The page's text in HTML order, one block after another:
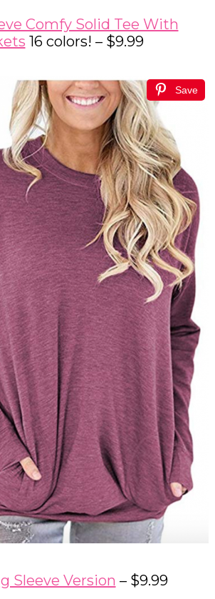
Comfy Solid Tee With
16 colors! – $9.99
Save
Sleeve Version – $9.99